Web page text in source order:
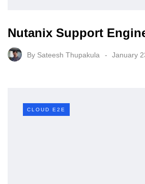
Nutanix Support
By Sateesh Thupakula January
CLOUD E2E